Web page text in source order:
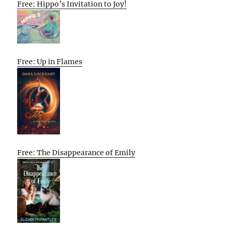
Free: Hippo’s Invitation to Joy!
Free: Up in Flames
Free: The Disappearance of Emily